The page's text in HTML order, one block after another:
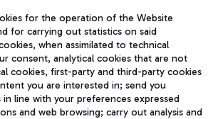
TRAVEL JOURNAL
ENG
for the operation of the Website
for carrying out statistics on said
when assimilated to technical
consent, analytical cookies that are not
cookies, first-party and third-party cookies
you are interested in; send you
in line with your preferences expressed
and web browsing; carry out analysis and